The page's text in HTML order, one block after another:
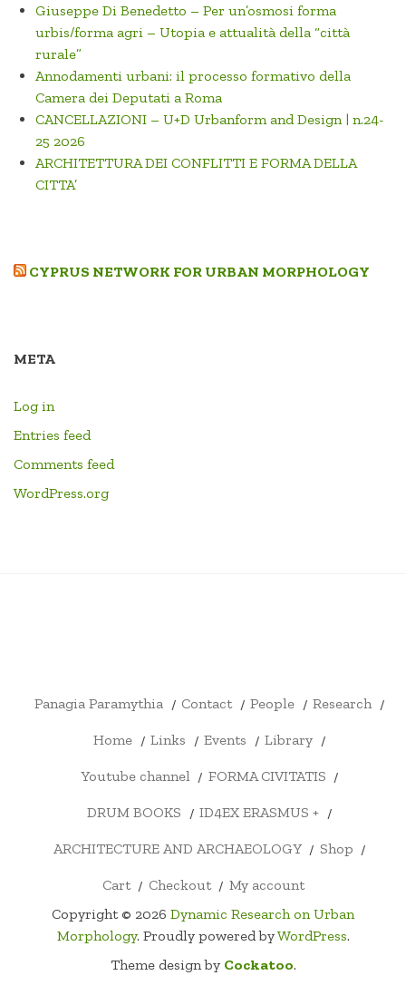
Giuseppe Di Benedetto – Per un’osmosi forma
urbis/forma agri – Utopia e attualità della “città
rurale”
Annodamenti urbani: il processo formativo della
Camera dei Deputati a Roma
CANCELLAZIONI – U+D Urbanform and Design | n.24-
25 2026
ARCHITETTURA DEI CONFLITTI E FORMA DELLA
CITTA’
CYPRUS NETWORK FOR URBAN MORPHOLOGY
META
Log in
Entries feed
Comments feed
WordPress.org
Panagia Paramythia
Contact People Research
Home Links Events Library
Youtube channel FORMA CIVITATIS
DRUM BOOKS ID4EX ERASMUS +
ARCHITECTURE AND ARCHAEOLOGY Shop
Cart Checkout
My account
Copyright © 2026 Dynamic Research on Urban
Morphology. Proudly powered byWordPress.
Theme design by Cockatoo.